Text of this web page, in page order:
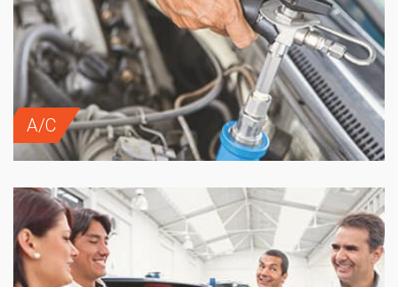
A/C